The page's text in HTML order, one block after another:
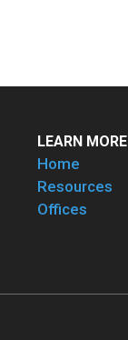
LEARN MORE
Home
Resources
Offices